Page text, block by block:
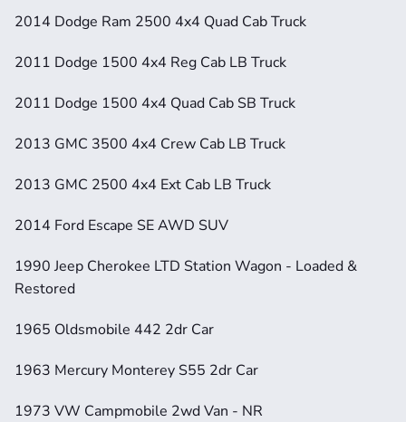
2014 Dodge Ram 2500 4x4 Quad Cab Truck
2011 Dodge 1500 4x4 Reg Cab LB Truck
2011 Dodge 1500 4x4 Quad Cab SB Truck
2013 GMC 3500 4x4 Crew Cab LB Truck
2013 GMC 2500 4x4 Ext Cab LB Truck
2014 Ford Escape SE AWD SUV
1990 Jeep Cherokee LTD Station Wagon - Loaded &
Restored
1965 Oldsmobile 442 2dr Car
1963 Mercury Monterey S55 2dr Car
1973 VW Campmobile 2wd Van - NR